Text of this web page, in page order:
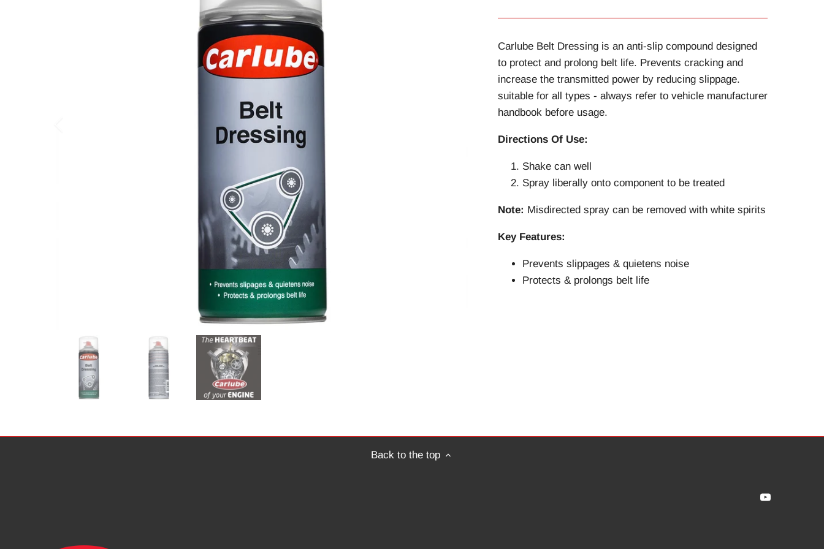
Carlube Belt Dressing is an anti-slip compound designed
to protect and prolong belt life. Prevents cracking and
increase the transmitted power by reducing slippage.
suitable for all types - always refer to vehicle manufacturer
handbook before usage.
Directions Of Use:
Shake can well
Spray liberally onto component to be treated
Note: Misdirected spray can be removed with white spirits
Key Features:
Prevents slippages & quietens noise
Protects & prolongs belt life
Back to the top